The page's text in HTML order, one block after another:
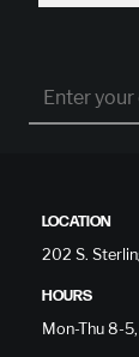
LOCATION
202 S.
HOURS
Mon-Thu 8-